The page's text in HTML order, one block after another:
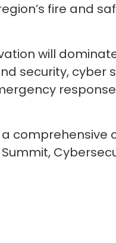
fire and
will
security,
a